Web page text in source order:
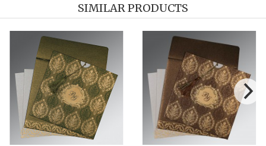
SIMILAR PRODUCTS